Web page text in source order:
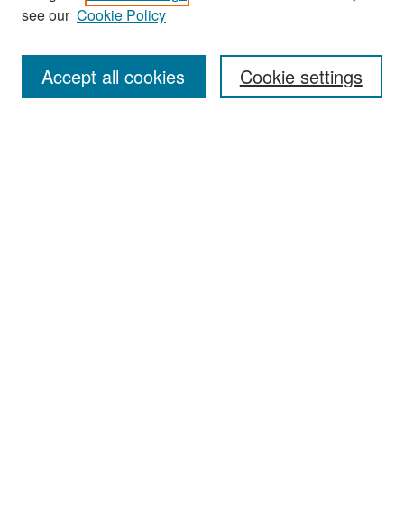
Enter search terms:
see our Cookie Policy
Cookie settings
Accept all cookies